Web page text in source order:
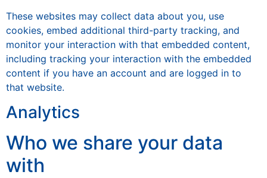
These websites may collect data about you, use
cookies, embed additional third-party tracking, and
monitor your interaction with that embedded content,
including tracking your interaction with the embedded
content if you have an account and are logged in to
that website.
Analytics
Who we share your data
with